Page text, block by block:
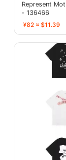
Represent
- 136466
¥82 ≈ $11.39